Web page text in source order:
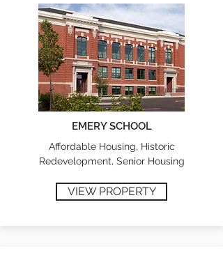
EMERY SCHOOL
Affordable Housing, Historic
Redevelopment, Senior Housing
VIEW PROPERTY